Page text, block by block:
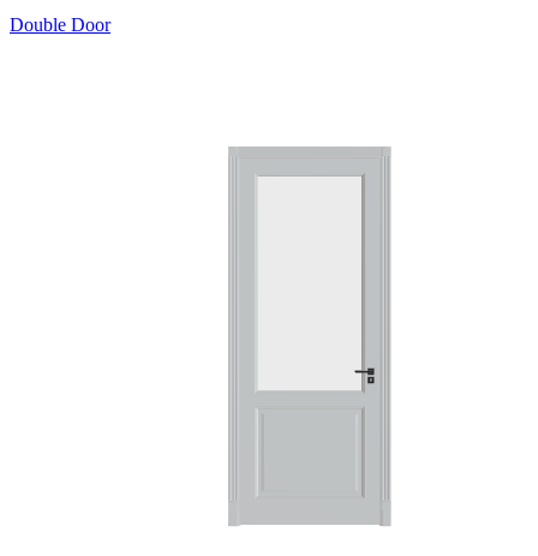
Double Door